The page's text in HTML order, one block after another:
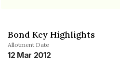
Bond Key Highlights
Allotment Date
12 Mar 2012